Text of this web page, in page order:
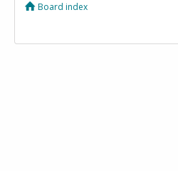
Board index